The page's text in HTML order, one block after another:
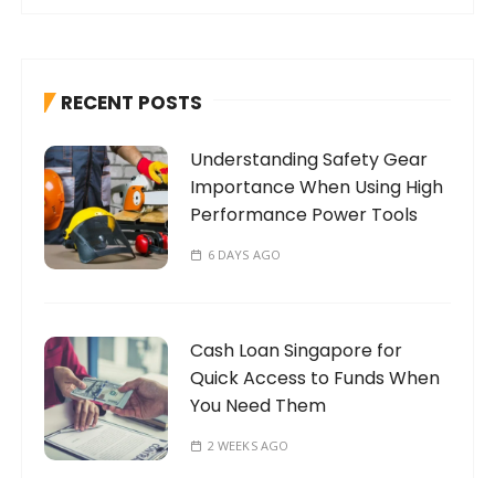
f
r
:
RECENT POSTS
Understanding Safety Gear
Importance When Using High
Performance Power Tools
6 DAYS AGO
Cash Loan Singapore for
Quick Access to Funds When
You Need Them
2 WEEKS AGO